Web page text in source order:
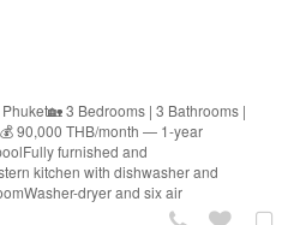
3 Bedrooms | 3 Bathrooms |
90,000 THB/month — 1-year
furnished and
kitchen with dishwasher and
dryer and six air